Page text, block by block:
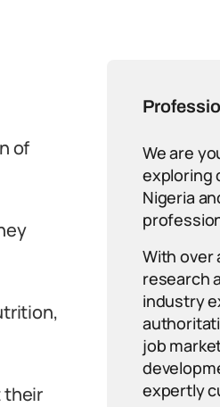
of
their
We are
exploring
Nigeria
With over
research
industry
job
expertly